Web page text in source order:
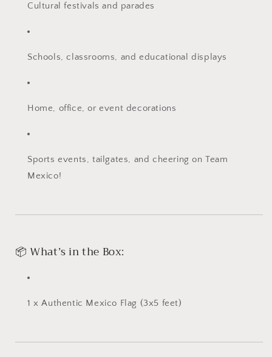
Cultural festivals and parades
Schools, classrooms, and educational displays
Home, office, or event decorations
Sports events, tailgates, and cheering on Team
Mexico!
📦 What’s in the Box:
1 x Authentic Mexico Flag (3x5 feet)